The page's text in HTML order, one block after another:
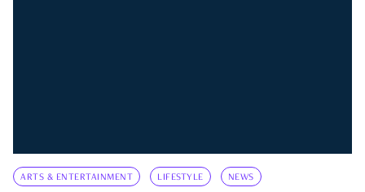
ARTS & ENTERTAINMENT LIFESTYLE NEWS